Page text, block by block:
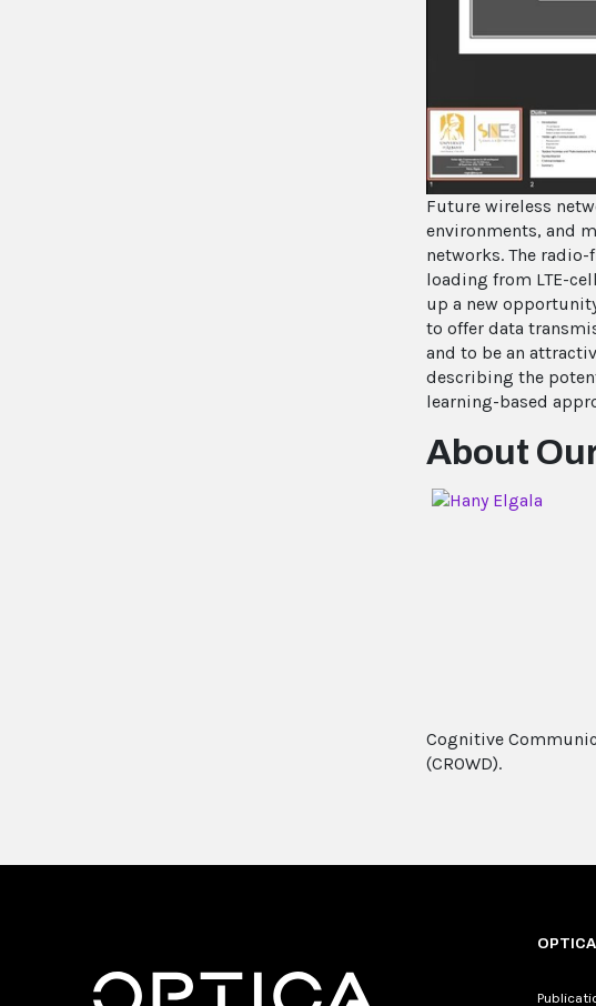
Future wireless
environments, and
networks. The
loading from LTE-
up a new
to offer data
and to be an
describing the
learning-based
About
Cognitive
(CROWD).